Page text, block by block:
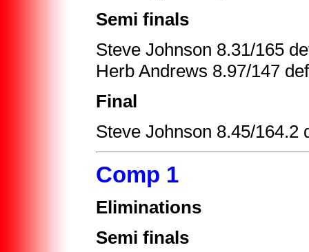
Semi finals
Steve Johnson 8.31/165
Herb Andrews 8.97/147
Final
Steve Johnson 8.45/164.2
Comp 1
Eliminations
Semi finals